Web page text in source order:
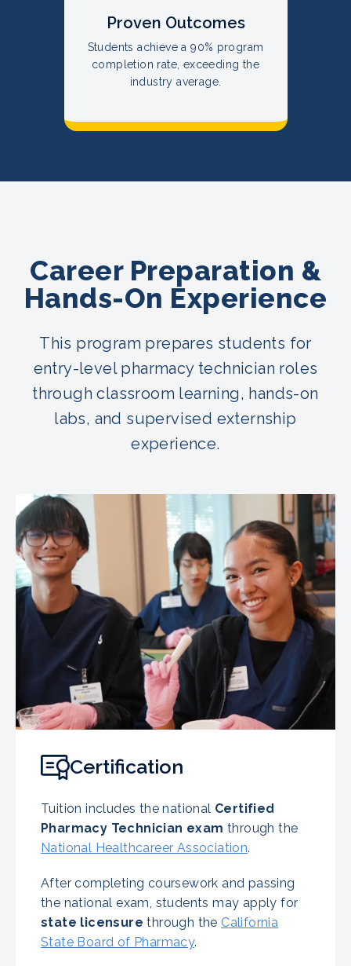
Proven Outcomes
Students achieve a 90% program
completion rate, exceeding the
industry average.
Career Preparation &
Hands-On Experience
This program prepares students for
entry-level pharmacy technician roles
through classroom learning, hands-on
labs, and supervised externship
experience.
Certification
Tuition includes the national Certified
Pharmacy Technician exam through the
National Healthcareer Association.
After completing coursework and passing
the national exam, students may apply for
state licensure through the California
State Board of Pharmacy.